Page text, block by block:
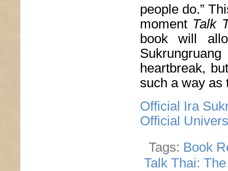
people do.”
moment Talk
book will
heartbreak,
such a way as
Official Ira
Official
Tags: Book
Talk Thai: